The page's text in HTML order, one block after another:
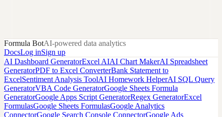
Formula BotAI-powered data analytics
DocsLog inSign up
AI Dashboard GeneratorExcel AIAI Chart MakerAI Spreadsheet
GeneratorPDF to Excel ConverterBank Statement to
ExcelSentiment Analysis ToolAI Homework HelperAI SQL Query
GeneratorVBA Code GeneratorGoogle Sheets Formula
GeneratorGoogle Apps Script GeneratorRegex GeneratorExcel
FormulasGoogle Sheets FormulasGoogle Analytics
ConnectorGoogle Search Console ConnectorGoogle Ads